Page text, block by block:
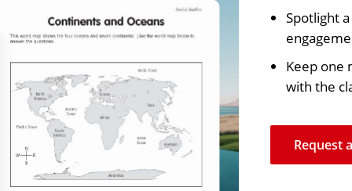
Spotlight
Keep one
with the
Request